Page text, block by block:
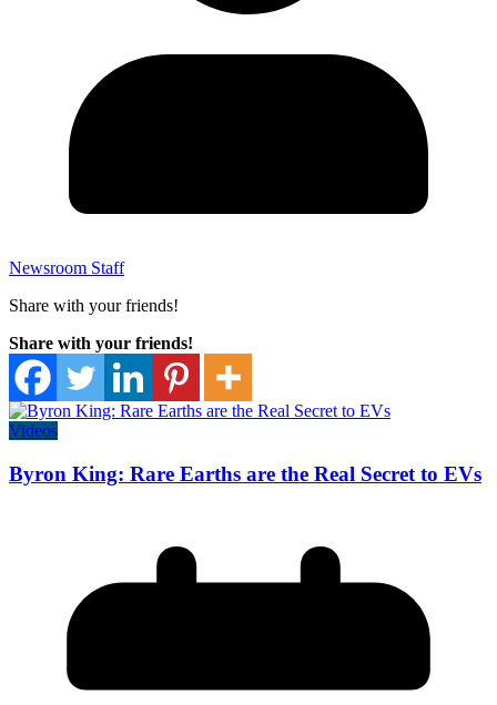
Newsroom Staff
Share with your friends!
Share with your friends!
Videos
Byron King: Rare Earths are the Real Secret to EVs